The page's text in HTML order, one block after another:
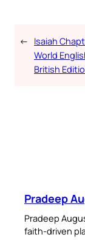
← Isaiah
World
British
Pradeep
Pradeep
faith-driven